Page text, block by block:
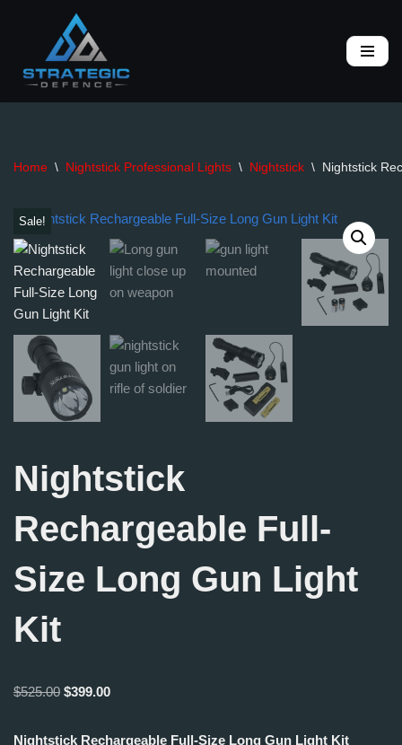
to
content
Home \ Nightstick Professional Lights \ Nightstick \ Nightstick
Sale!
Nightstick
Rechargeable Full-
Size Long Gun Light
Kit
$525.00 $399.00
Nightstick Rechargeable Full-Size Long Gun Light Kit